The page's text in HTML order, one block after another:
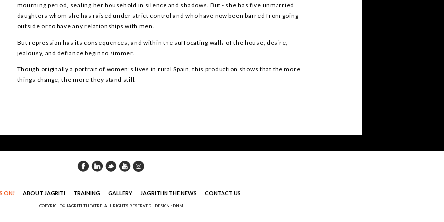
mourning period, sealing her household in silence and shadows. But - she has five unmarried
daughters whom she has raised under strict control and who have now been barred from going
outside or to have any relationships with men.
But repression has its consequences, and within the suffocating walls of the house, desire,
jealousy, and defiance begin to simmer.
Though originally a portrait of women’s lives in rural Spain, this production shows that the more
things change, the more they stand still.
ON! ABOUT JAGRITI TRAINING GALLERY JAGRITI IN THE NEWS CONTACT US
COPYRIGHT© JAGRITI THEATRE. ALL RIGHTS RESERVED | DESIGN : DNM